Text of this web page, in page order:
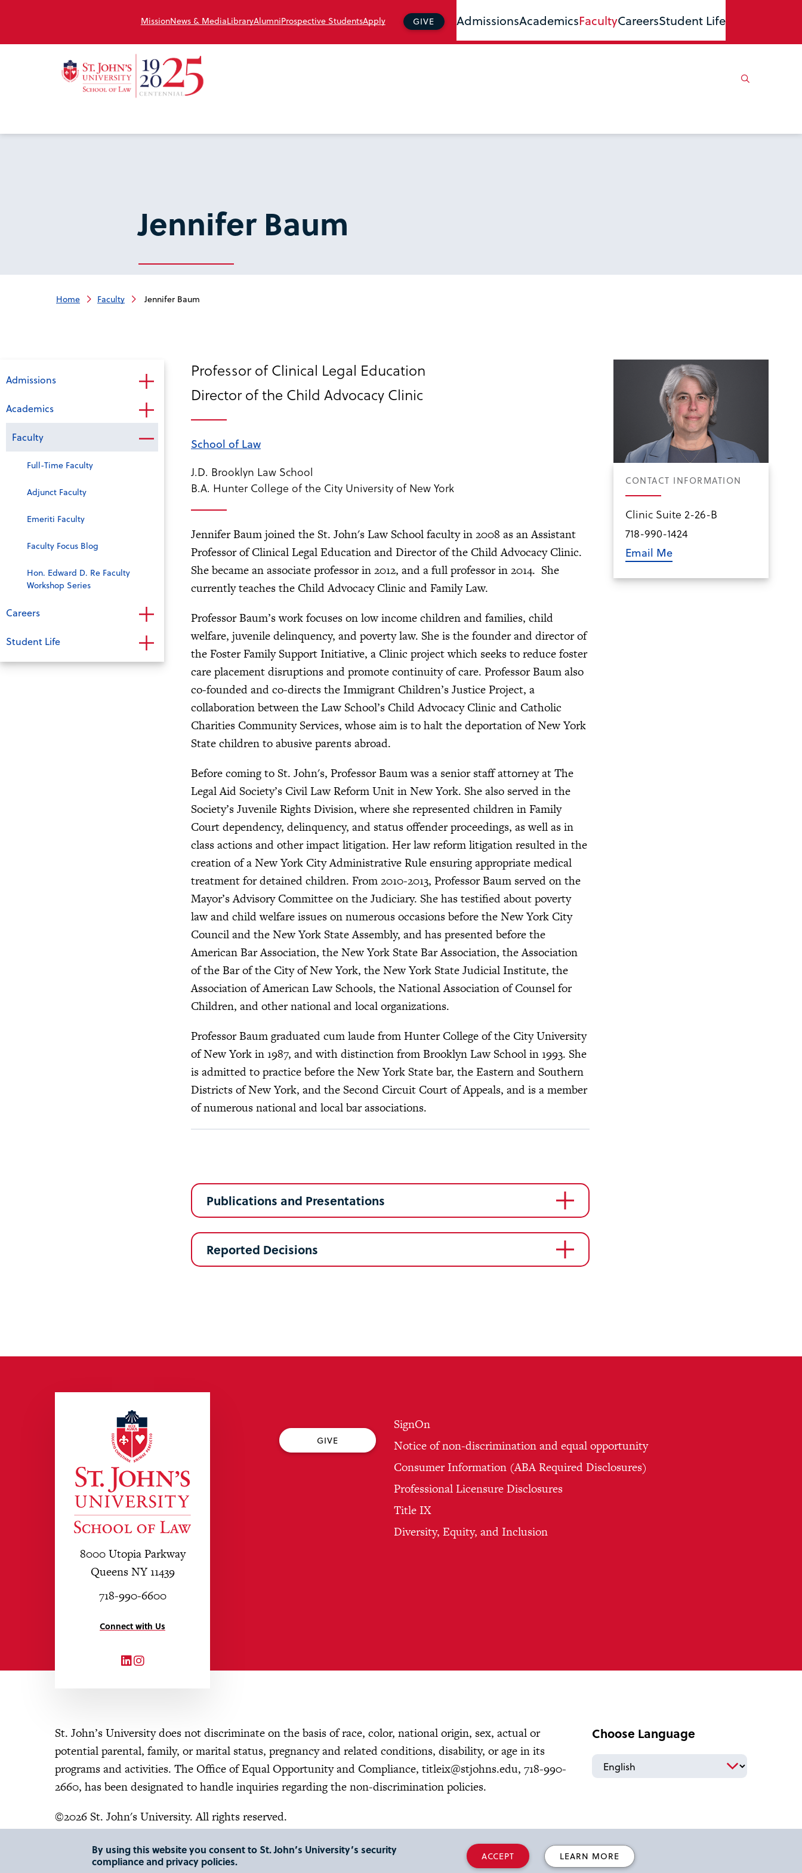
MissionNews & MediaLibraryAlumniProspective StudentsApply GIVE AdmissionsAcademicsFacultyCareersStudent Life
Jennifer Baum
Home Faculty Jennifer Baum
Admissions
Academics
Faculty
Full-Time Faculty
Adjunct Faculty
Emeriti Faculty
Faculty Focus Blog
Hon. Edward D. Re Faculty
Workshop Series
Careers
Student Life
Professor of Clinical Legal Education
Director of the Child Advocacy Clinic
School of Law
J.D. Brooklyn Law School
B.A. Hunter College of the City University of New York
Jennifer Baum joined the St. John's Law School faculty in 2008 as an Assistant
Professor of Clinical Legal Education and Director of the Child Advocacy Clinic.
She became an associate professor in 2012, and a full professor in 2014. She
currently teaches the Child Advocacy Clinic and Family Law.
Professor Baum’s work focuses on low income children and families, child
welfare, juvenile delinquency, and poverty law. She is the founder and director of
the Foster Family Support Initiative, a Clinic project which seeks to reduce foster
care placement disruptions and promote continuity of care. Professor Baum also
co-founded and co-directs the Immigrant Children’s Justice Project, a
collaboration between the Law School’s Child Advocacy Clinic and Catholic
Charities Community Services, whose aim is to halt the deportation of New York
State children to abusive parents abroad.
Before coming to St. John's, Professor Baum was a senior staff attorney at The
Legal Aid Society’s Civil Law Reform Unit in New York. She also served in the
Society’s Juvenile Rights Division, where she represented children in Family
Court dependency, delinquency, and status offender proceedings, as well as in
class actions and other impact litigation. Her law reform litigation resulted in the
creation of a New York City Administrative Rule ensuring appropriate medical
treatment for detained children. From 2010-2013, Professor Baum served on the
Mayor’s Advisory Committee on the Judiciary. She has testified about poverty
law and child welfare issues on numerous occasions before the New York City
Council and the New York State Assembly, and has presented before the
American Bar Association, the New York State Bar Association, the Association
of the Bar of the City of New York, the New York State Judicial Institute, the
Association of American Law Schools, the National Association of Counsel for
Children, and other national and local organizations.
Professor Baum graduated cum laude from Hunter College of the City University
of New York in 1987, and with distinction from Brooklyn Law School in 1993. She
is admitted to practice before the New York State bar, the Eastern and Southern
Districts of New York, and the Second Circuit Court of Appeals, and is a member
of numerous national and local bar associations.
Publications and Presentations
Reported Decisions
CONTACT INFORMATION
Clinic Suite 2-26-B
718-990-1424
Email Me
8000 Utopia Parkway
Queens NY 11439
718-990-6600
Connect with Us
LinkedIn
Instagram
GIVE
SignOn
Notice of non-discrimination and equal opportunity
Consumer Information (ABA Required Disclosures)
Professional Licensure Disclosures
Title IX
Diversity, Equity, and Inclusion
St. John’s University does not discriminate on the basis of race, color, national origin, sex, actual or
potential parental, family, or marital status, pregnancy and related conditions, disability, or age in its
programs and activities. The Office of Equal Opportunity and Compliance, titleix@stjohns.edu, 718-990-
2660, has been designated to handle inquiries regarding the non-discrimination policies.
©2026 St. John's University. All rights reserved.
Choose Language
By using this website you consent to St. John’s University’s security
compliance and privacy policies.
ACCEPT LEARN MORE